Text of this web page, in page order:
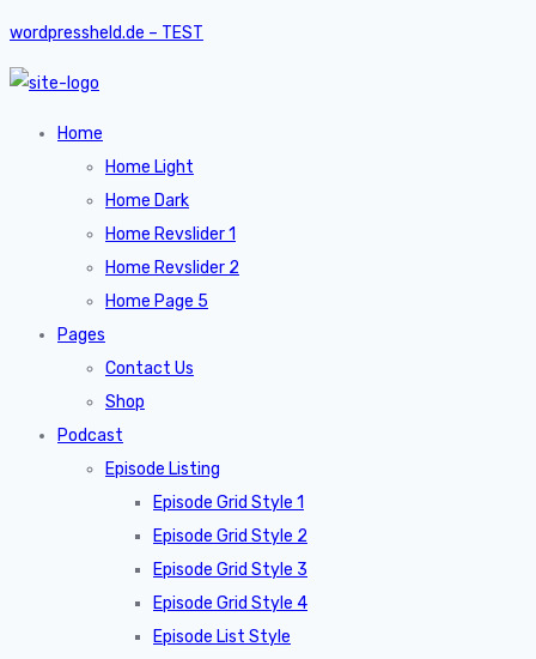
wordpressheld.de – TEST
Home
Home Light
Home Dark
Home Revslider 1
Home Revslider 2
Home Page 5
Pages
Contact Us
Shop
Podcast
Episode Listing
Episode Grid Style 1
Episode Grid Style 2
Episode Grid Style 3
Episode Grid Style 4
Episode List Style